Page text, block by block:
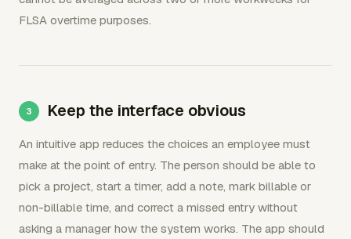
FLSA overtime purposes.
Keep the interface obvious
An intuitive app reduces the choices an employee must
make at the point of entry. The person should be able to
pick a project, start a timer, add a note, mark billable or
non-billable time, and correct a missed entry without
asking a manager how the system works. The app should